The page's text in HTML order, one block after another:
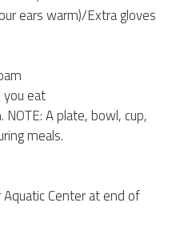
ears warm)/Extra gloves
eat
A plate, bowl, cup,
meals.
Center at end of